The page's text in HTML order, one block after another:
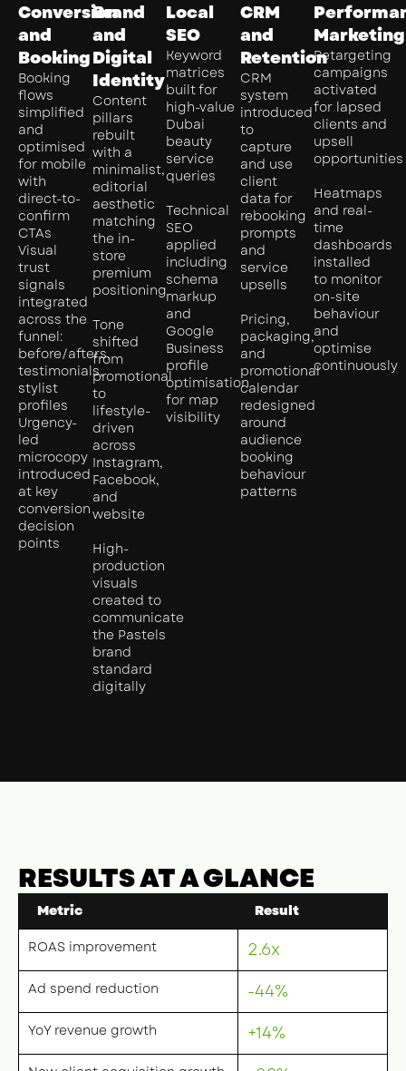
Conversion
and
Booking
Booking
flows
simplified
and
optimised
for mobile
with
direct-to-
confirm
CTAs
Visual
trust
signals
integrated
across the
funnel:
before/afters,
testimonials,
stylist
profiles
Urgency-
led
microcopy
introduced
at key
conversion
decision
points
Brand
and
Digital
Identity
Content
pillars
rebuilt
with a
minimalist,
editorial
aesthetic
matching
the in-
store
premium
positioning
Tone
shifted
from
promotional
to
lifestyle-
driven
across
Instagram,
Facebook,
and
website
High-
production
visuals
created to
communicate
the Pastels
brand
standard
digitally
Local
SEO
Keyword
matrices
built for
high-value
Dubai
beauty
service
queries
Technical
SEO
applied
including
schema
markup
and
Google
Business
profile
optimisation
for map
visibility
CRM
and
Retention
CRM
system
introduced
to
capture
and use
client
data for
rebooking
prompts
and
service
upsells
Pricing,
packaging,
and
promotional
calendar
redesigned
around
audience
booking
behaviour
patterns
Marketing
Retargeting
campaigns
activated
for lapsed
clients and
upsell
opportunities
Heatmaps
and real-
time
dashboards
installed
to monitor
on-site
behaviour
and
optimise
continuously
RESULTS AT A GLANCE
Metric
Result
ROAS improvement
2.6x
Ad spend reduction -44%
YoY revenue growth +14%